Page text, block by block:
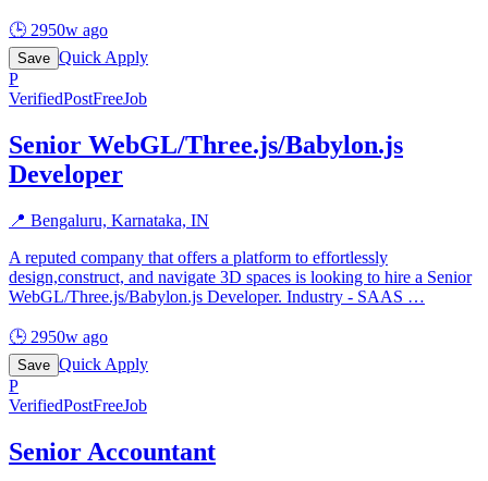
🕒 2950w ago
Save Quick Apply
P
VerifiedPostFreeJob
Senior WebGL/Three.js/Babylon.js
Developer
📍 Bengaluru, Karnataka, IN
A reputed company that offers a platform to effortlessly
design,construct, and navigate 3D spaces is looking to hire a Senior
WebGL/Three.js/Babylon.js Developer. Industry - SAAS …
🕒 2950w ago
Save Quick Apply
P
VerifiedPostFreeJob
Senior Accountant